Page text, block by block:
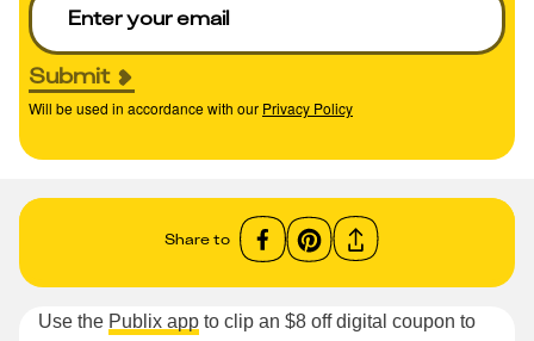
Submit
Will be used in accordance with our Privacy Policy
Share to
Use the Publix app to clip an $8 off digital coupon to